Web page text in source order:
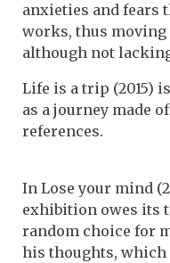
anxieties and fears
works, thus moving
although not
Life is a trip (2015)
as a journey made
references.
In Lose your mind
exhibition owes its
random choice for
his thoughts,